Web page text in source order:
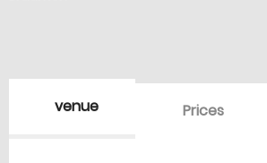
venue Prices